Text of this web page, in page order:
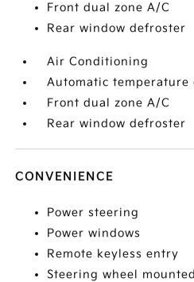
Front dual zone A/C
Rear window defroster
Air Conditioning
Automatic temperature
Front dual zone A/C
Rear window defroster
CONVENIENCE
Power steering
Power windows
Remote keyless entry
Steering wheel